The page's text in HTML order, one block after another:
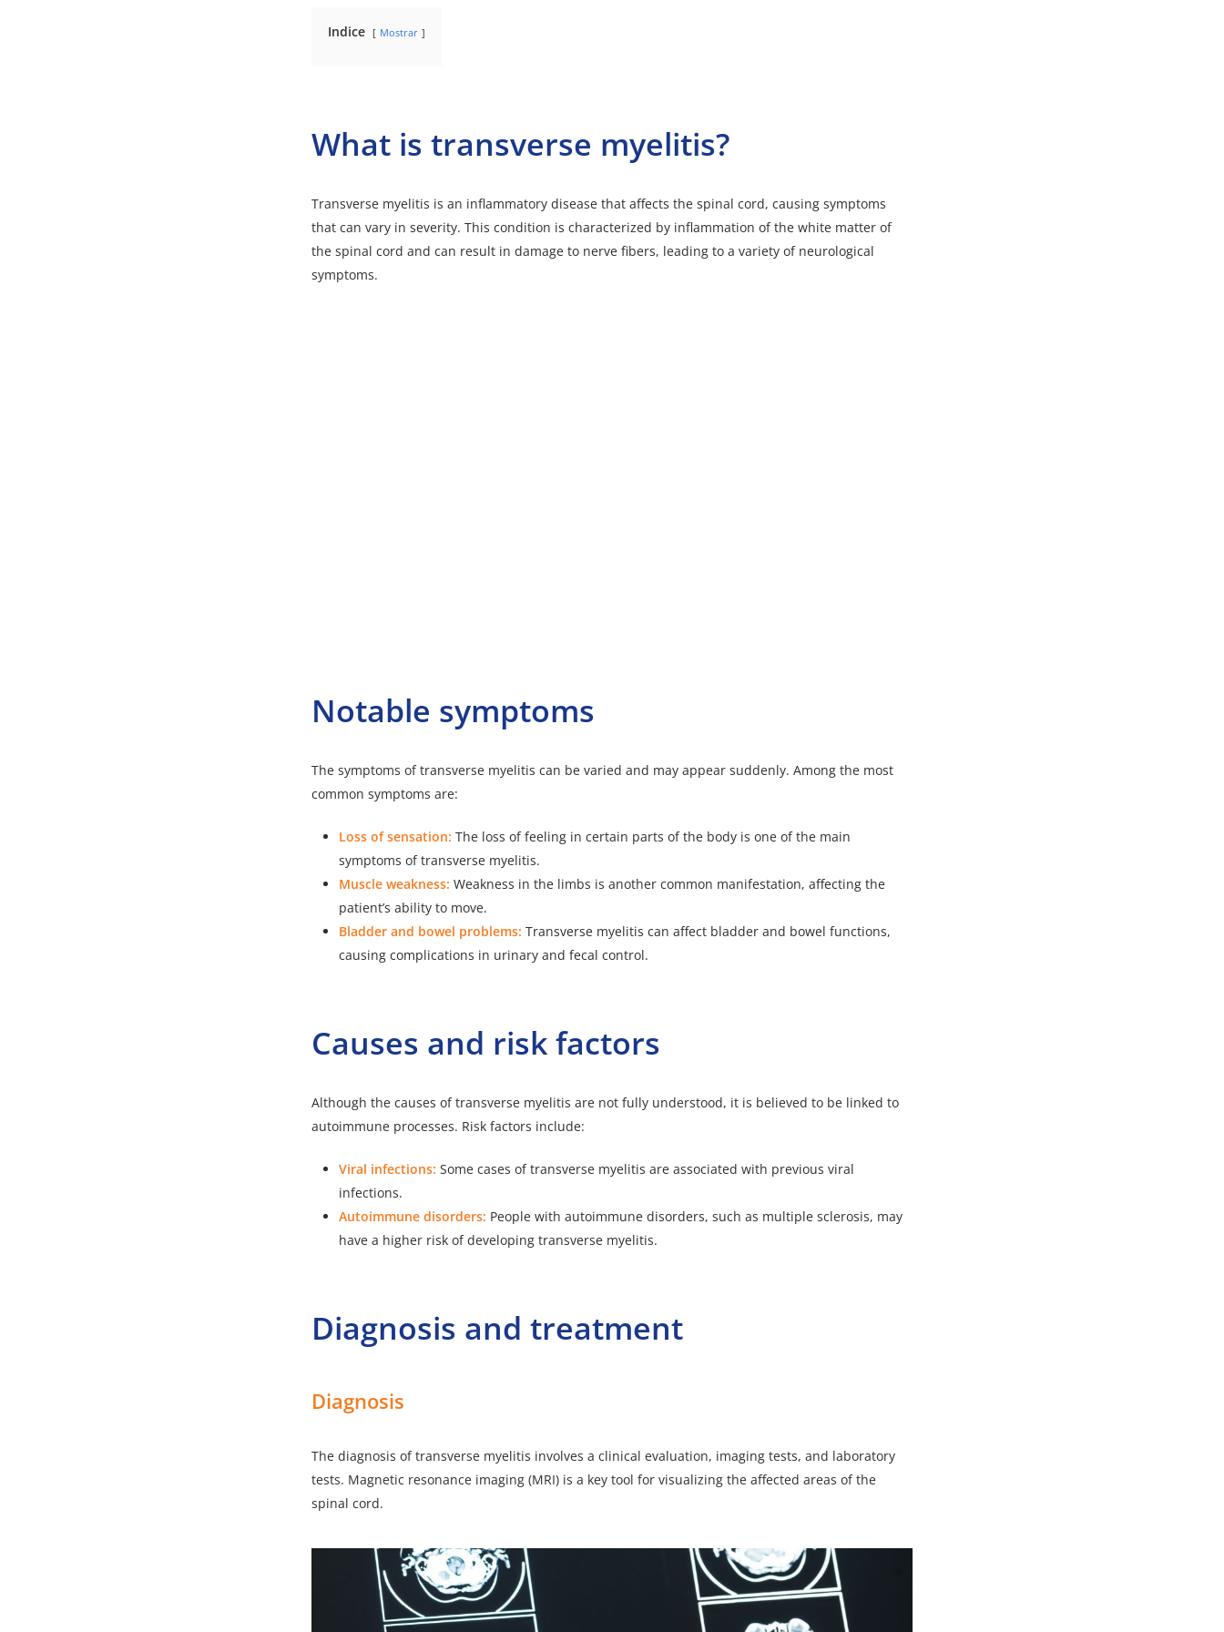
Indice Mostrar
What is transverse myelitis?
Transverse myelitis is an inflammatory disease that affects the spinal cord, causing symptoms
that can vary in severity. This condition is characterized by inflammation of the white matter of
the spinal cord and can result in damage to nerve fibers, leading to a variety of neurological
symptoms.
Notable symptoms
The symptoms of transverse myelitis can be varied and may appear suddenly. Among the most
common symptoms are:
Loss of sensation: The loss of feeling in certain parts of the body is one of the main
symptoms of transverse myelitis.
Muscle weakness: Weakness in the limbs is another common manifestation, affecting the
patient’s ability to move.
Bladder and bowel problems: Transverse myelitis can affect bladder and bowel functions,
causing complications in urinary and fecal control.
Causes and risk factors
Although the causes of transverse myelitis are not fully understood, it is believed to be linked to
autoimmune processes. Risk factors include:
Viral infections: Some cases of transverse myelitis are associated with previous viral
infections.
Autoimmune disorders: People with autoimmune disorders, such as multiple sclerosis, may
have a higher risk of developing transverse myelitis.
Diagnosis and treatment
Diagnosis
The diagnosis of transverse myelitis involves a clinical evaluation, imaging tests, and laboratory
tests. Magnetic resonance imaging (MRI) is a key tool for visualizing the affected areas of the
spinal cord.